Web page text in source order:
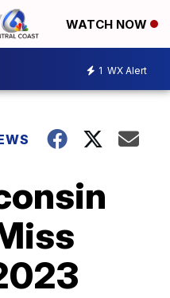
WATCH NOW
1 WX Alert